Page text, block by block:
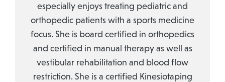
especially enjoys treating pediatric and
orthopedic patients with a sports medicine
focus. She is board certified in orthopedics
and certified in manual therapy as well as
vestibular rehabilitation and blood flow
restriction. She is a certified Kinesiotaping